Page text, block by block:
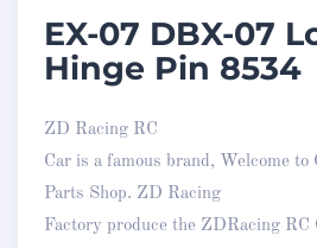
EX-07 DBX-07
Hinge Pin 8534
ZD Racing RC
Car is a famous brand, Welcome
Parts Shop. ZD Racing
Factory produce the ZDRacing RC